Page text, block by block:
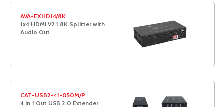
AVA-EXHD14/8K
1x4 HDMI V2.1 8K Splitter with
Audio Out
CAT-USB2-41-050M/P
4 In 1 Out USB 2.0 Extender